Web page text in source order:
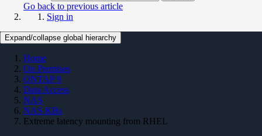
Go back to previous article
Sign in
Expand/collapse global hierarchy
Home
On Premises
ONTAP 9
Data Access
NAS
NAS KBs
Extreme latency mounting from RHEL